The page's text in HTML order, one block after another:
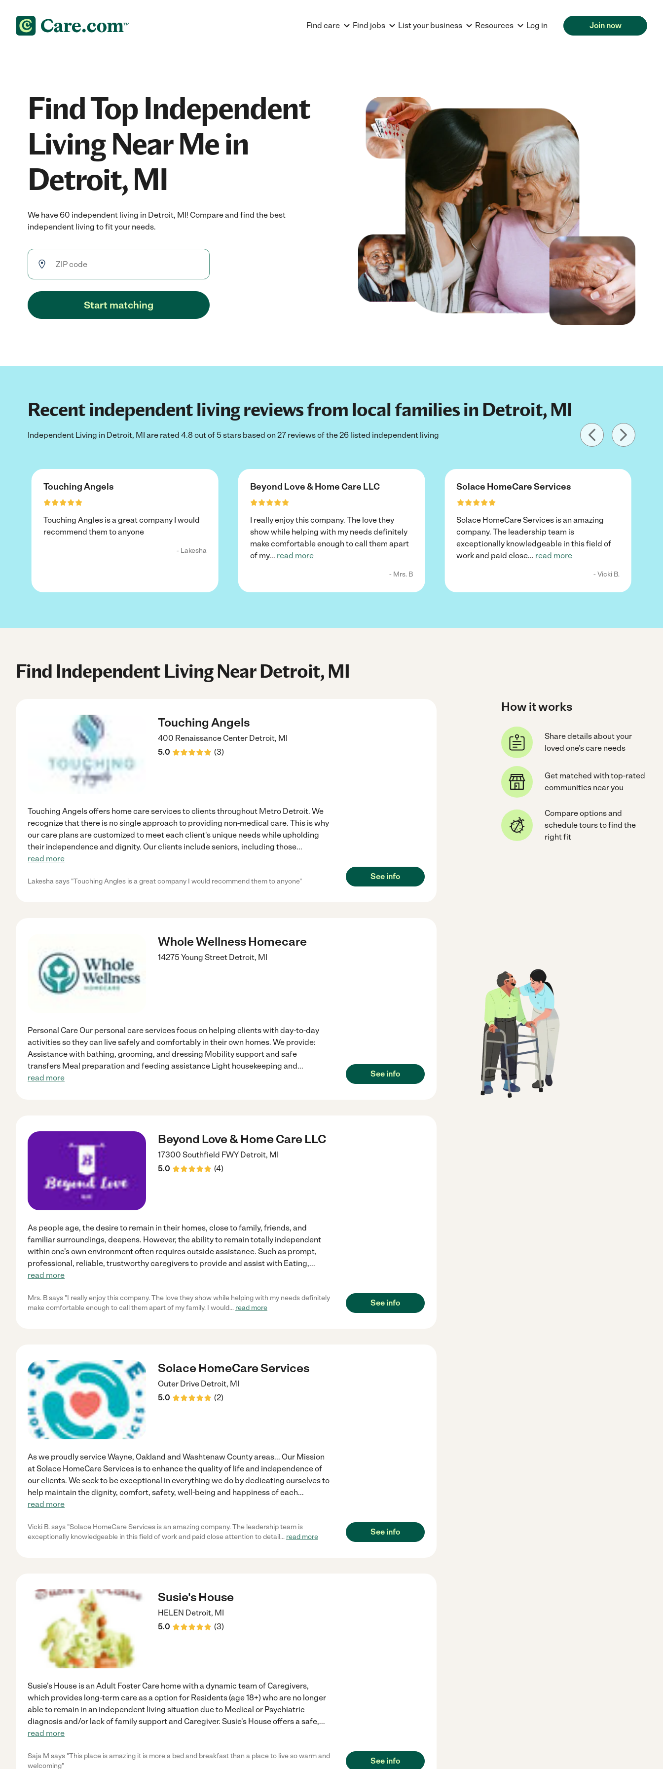
Find care Find jobs List your business Resources Log in Join now
Find Top Independent
Living Near Me in
Detroit, MI
We have 60 independent living in Detroit, MI! Compare and find the best
independent living to fit your needs.
Start matching
Recent independent living reviews from local families in Detroit, MI
Independent Living in Detroit, MI are rated 4.8 out of 5 stars based on 27 reviews of the 26 listed independent living
Touching Angels
Touching Angles is a great company I would
recommend them to anyone
- Lakesha
Beyond Love & Home Care LLC
I really enjoy this company. The love they
show while helping with my needs definitely
make comfortable enough to call them apart
of my... read more
- Mrs. B
Solace HomeCare Services
Solace HomeCare Services is an amazing
company. The leadership team is
exceptionally knowledgeable in this field of
work and paid close... read more
- Vicki B.
Find Independent Living Near Detroit, MI
Touching Angels
400 Renaissance Center Detroit, MI
5.0
(3)
Touching Angels offers home care services to clients throughout Metro Detroit. We
recognize that there is no single approach to providing non-medical care. This is why
our care plans are customized to meet each client's unique needs while upholding
their independence and dignity. Our clients include seniors, including those...
read more
Lakesha says "Touching Angles is a great company I would recommend them to anyone"
See info
Whole Wellness Homecare
14275 Young Street Detroit, MI
Personal Care Our personal care services focus on helping clients with day-to-day
activities so they can live safely and comfortably in their own homes. We provide:
Assistance with bathing, grooming, and dressing Mobility support and safe
transfers Meal preparation and feeding assistance Light housekeeping and...
read more
See info
Beyond Love & Home Care LLC
17300 Southfield FWY Detroit, MI
5.0
(4)
As people age, the desire to remain in their homes, close to family, friends, and
familiar surroundings, deepens. However, the ability to remain totally independent
within one's own environment often requires outside assistance. Such as prompt,
professional, reliable, trustworthy caregivers to provide and assist with Eating,...
read more
Mrs. B says "I really enjoy this company. The love they show while helping with my needs definitely
make comfortable enough to call them apart of my family. I would... read more
See info
Solace HomeCare Services
Outer Drive Detroit, MI
5.0
(2)
As we proudly service Wayne, Oakland and Washtenaw County areas... Our Mission
at Solace HomeCare Services is to enhance the quality of life and independence of
our clients. We seek to be exceptional in everything we do by dedicating ourselves to
help maintain the dignity, comfort, safety, well-being and happiness of each...
read more
Vicki B. says "Solace HomeCare Services is an amazing company. The leadership team is
exceptionally knowledgeable in this field of work and paid close attention to detail... read more
See info
Susie's House
HELEN Detroit, MI
5.0
(3)
Susie's House is an Adult Foster Care home with a dynamic team of Caregivers,
which provides long-term care as a option for Residents (age 18+) who are no longer
able to remain in an independent living situation due to Medical or Psychiatric
diagnosis and/or lack of family support and Caregiver. Susie's House offers a safe,...
read more
Saja M says "This place is amazing it is more a bed and breakfast than a place to live so warm and
welcoming"
See info
How it works
Share details about your
loved one's care needs
Get matched with top-rated
communities near you
Compare options and
schedule tours to find the
right fit